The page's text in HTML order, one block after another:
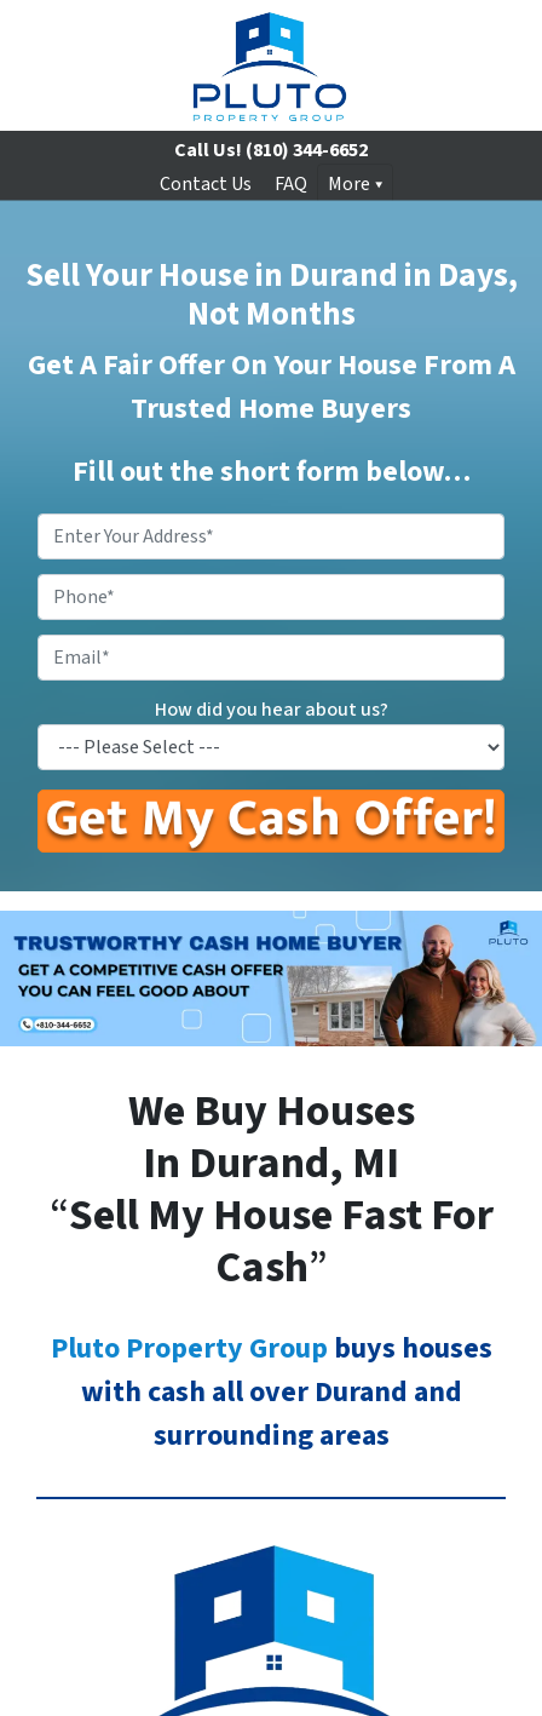
Call Us! (810) 344-6652
Contact Us
FAQ More
Sell Your House in Durand in Days,
Not Months
Get A Fair Offer On Your House From A
Trusted Home Buyers
Fill out the short form below…
Your
Address*
How did you hear about us?
We Buy Houses
In Durand, MI
“Sell My House Fast For
Cash”
Pluto Property Group buys houses
with cash all over Durand and
surrounding areas